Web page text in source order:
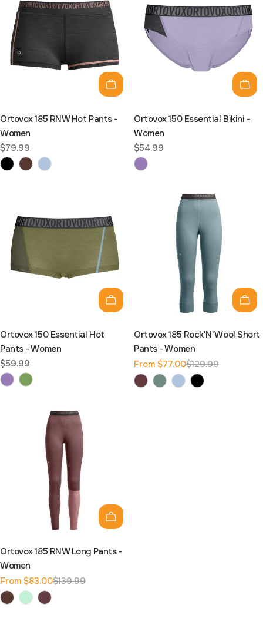
Choose options
Ortovox 185 RNW Hot Pants -
Women
Regular
price
$79.99
Ortovox 150 Essential Bikini -
Women
Regular
price
$54.99
Choose options
Ortovox 150 Essential Hot
Pants - Women
Regular
price
$59.99
Ortovox 185 Rock'N'Wool Short
Pants - Women
Sale
price
From $77.00
Regular
price
$129.99
Choose options
Ortovox 185 RNW Long Pants -
Women
Sale
price
From $83.00
Regular
price
$139.99